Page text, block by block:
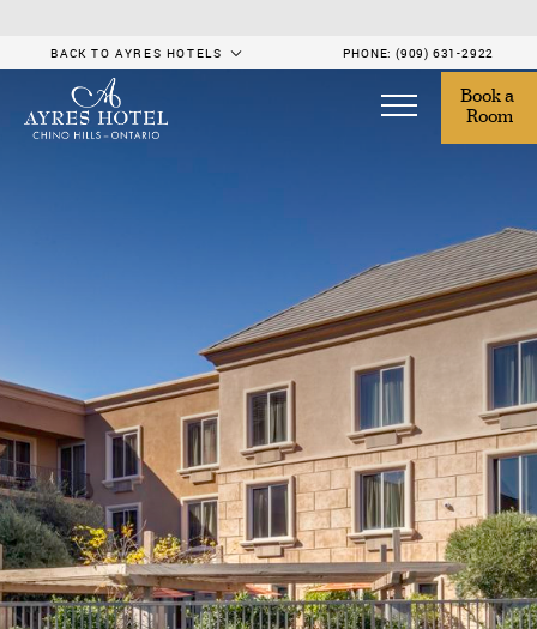
Book a
Room
BACK TO AYRES HOTELS PHONE: (909) 631-2922